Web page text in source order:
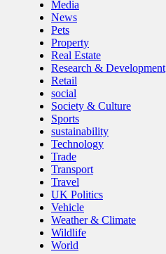
Media
News
Pets
Property
Real Estate
Research & Development
Retail
social
Society & Culture
Sports
sustainability
Technology
Trade
Transport
Travel
UK Politics
Vehicle
Weather & Climate
Wildlife
World